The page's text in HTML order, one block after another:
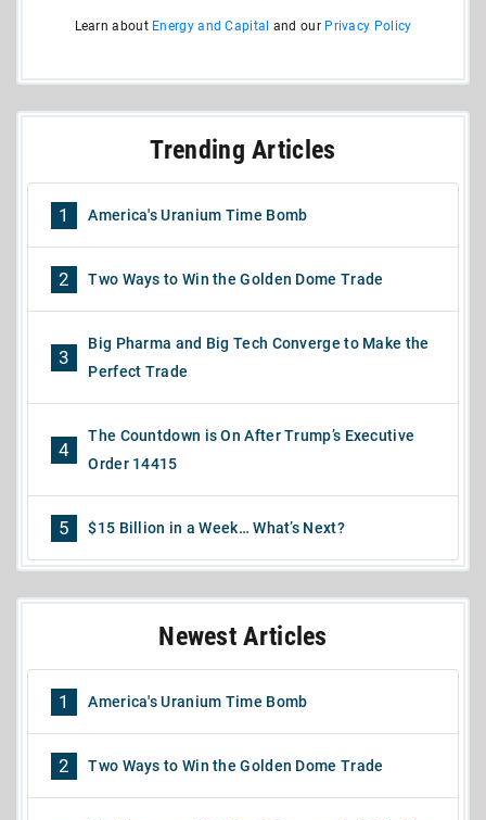
Learn about Energy and Capital and our Privacy Policy
Trending Articles
1 America's Uranium Time Bomb
2 Two Ways to Win the Golden Dome Trade
3
Big Pharma and Big Tech Converge to Make the
Perfect Trade
4
The Countdown is On After Trump’s Executive
Order 14415
5 $15 Billion in a Week… What’s Next?
Newest Articles
1 America's Uranium Time Bomb
2 Two Ways to Win the Golden Dome Trade